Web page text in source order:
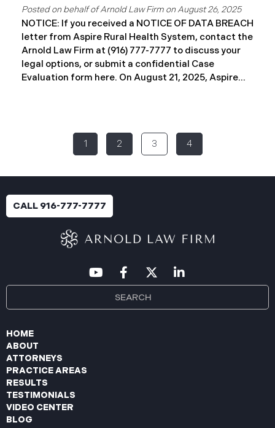
August 26, 2025
NOTICE: If you received a NOTICE OF DATA BREACH
letter from Aspire Rural Health System, contact the
Arnold Law Firm at (916) 777-7777 to discuss your
legal options, or submit a confidential Case
Evaluation form here. ​​​​​​​​On August 21, 2025, Aspire
The incident occurred between November 4, 2024,
and January 6, 2025, when an unauthorized party
gained access to Aspire’s internal network.
certain files accessed or acquired contained
sensitive personal and health information.
Recently, Aspire has begun sending data breach
1 2 3 4
CALL 916-777-7777
HOME
ABOUT
ATTORNEYS
PRACTICE AREAS
RESULTS
TESTIMONIALS
VIDEO CENTER
BLOG